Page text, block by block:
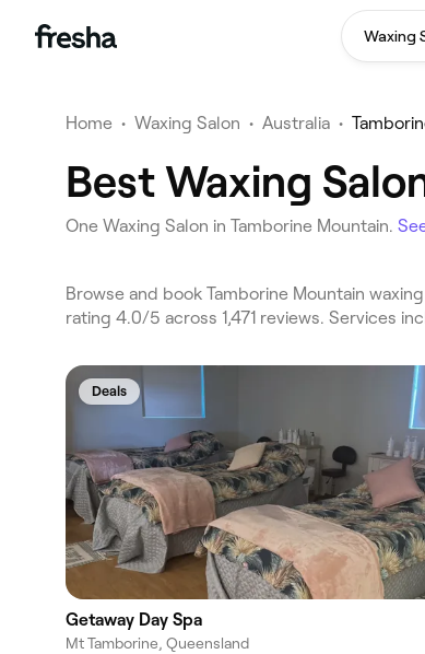
Waxing
Home • Waxing Salon • Australia •
Best Waxing
One Waxing Salon in Tamborine Mountain.
Browse and book Tamborine Mountain
rating 4.0/5 across 1,471 reviews. Services
Deals
Getaway Day Spa
Mt Tamborine, Queensland